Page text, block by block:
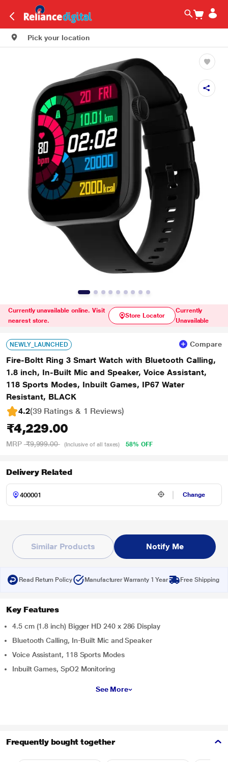
Pick your location
Currently unavailable online. Visit
nearest store.
Store Locator
Currently
Unavailable
NEWLY_LAUNCHED Compare
Fire-Boltt Ring 3 Smart Watch with Bluetooth Calling,
1.8 inch, In-Built Mic and Speaker, Voice Assistant,
118 Sports Modes, Inbuilt Games, IP67 Water
Resistant, BLACK
4.2(39 Ratings & 1 Reviews)
₹4,229.00
MRP ₹9,999.00 (Inclusive of all taxes) 58% OFF
Delivery Related
Change
Similar Products Notify Me
Read Return Policy Manufacturer Warranty 1 Year Free Shipping
Key Features
4.5 cm (1.8 inch) Bigger HD 240 x 286 Display
Bluetooth Calling, In-Built Mic and Speaker
Voice Assistant, 118 Sports Modes
Inbuilt Games, SpO2 Monitoring
See More
Frequently bought together